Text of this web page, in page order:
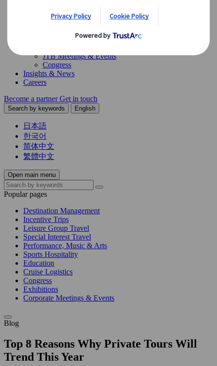
Conventions
Exhibitions
Destination Management
JTB Meetings & Events
Congress
Insights & News
Careers
Become a partnerGet in touch
Search by keywords English
日本語
한국어
简体中文
繁體中文
Open main menu
Popular pages
Destination Management
Incentive Trips
Leisure Group Travel
Special Interest Travel
Performance, Music & Arts
Sports Hospitality
Education
Cruise Logistics
Congress
Exhibitions
Corporate Meetings & Events
Blog
Top 8 Reasons Why Private Tours Will
Trend This Year